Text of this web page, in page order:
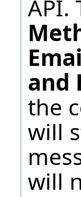
API.
and
the
will
will